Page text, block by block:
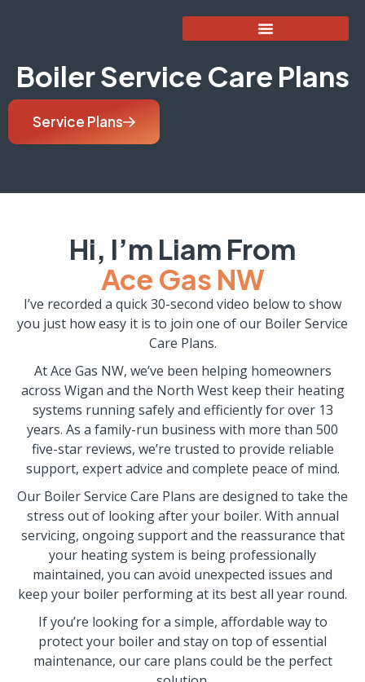
Boiler Service Care Plans
Service Plans
Hi, I’m Liam From
Ace Gas NW
I’ve recorded a quick 30-second video below to show
you just how easy it is to join one of our Boiler Service
Care Plans.
At Ace Gas NW, we’ve been helping homeowners
across Wigan and the North West keep their heating
systems running safely and efficiently for over 13
years. As a family-run business with more than 500
five-star reviews, we’re trusted to provide reliable
support, expert advice and complete peace of mind.
Our Boiler Service Care Plans are designed to take the
stress out of looking after your boiler. With annual
servicing, ongoing support and the reassurance that
your heating system is being professionally
maintained, you can avoid unexpected issues and
keep your boiler performing at its best all year round.
If you’re looking for a simple, affordable way to
protect your boiler and stay on top of essential
maintenance, our care plans could be the perfect